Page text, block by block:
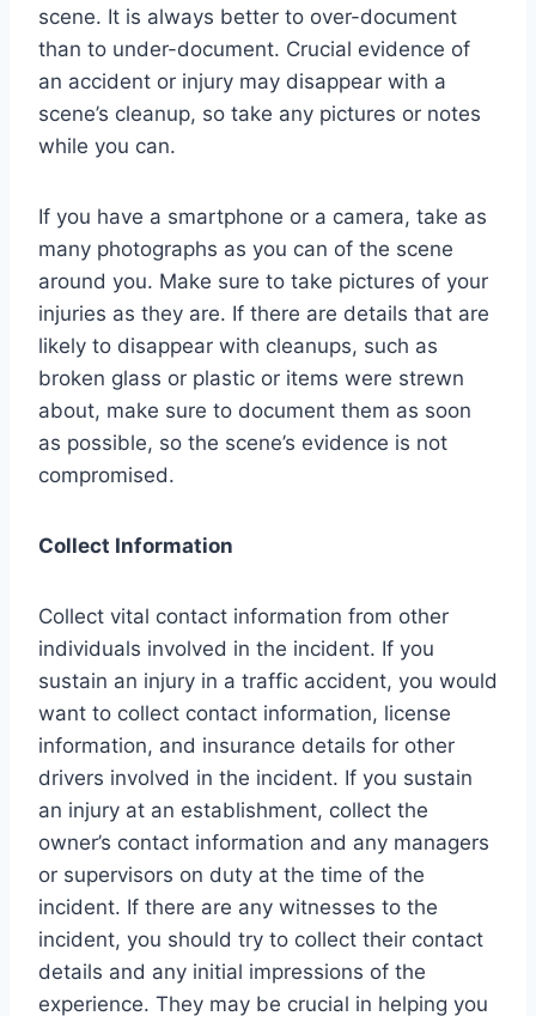
scene. It is always better to over-document
than to under-document. Crucial evidence of
an accident or injury may disappear with a
scene’s cleanup, so take any pictures or notes
while you can.
If you have a smartphone or a camera, take as
many photographs as you can of the scene
around you. Make sure to take pictures of your
injuries as they are. If there are details that are
likely to disappear with cleanups, such as
broken glass or plastic or items were strewn
about, make sure to document them as soon
as possible, so the scene’s evidence is not
compromised.
Collect Information
Collect vital contact information from other
individuals involved in the incident. If you
sustain an injury in a traffic accident, you would
want to collect contact information, license
information, and insurance details for other
drivers involved in the incident. If you sustain
an injury at an establishment, collect the
owner’s contact information and any managers
or supervisors on duty at the time of the
incident. If there are any witnesses to the
incident, you should try to collect their contact
details and any initial impressions of the
experience. They may be crucial in helping you